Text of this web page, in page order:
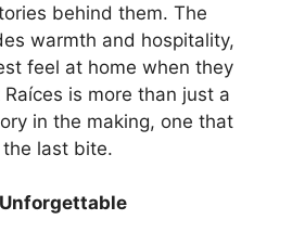
behind them. The
warmth and hospitality,
feel at home when they
is more than just a
in the making, one that
last bite.